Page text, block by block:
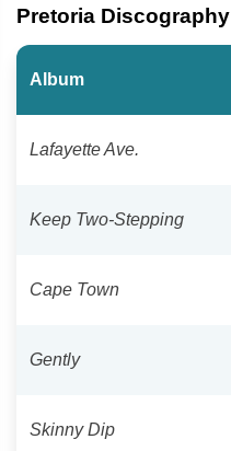
Pretoria Discography
Album
Lafayette Ave.
Keep Two-Stepping
Cape Town
Gently
Skinny Dip